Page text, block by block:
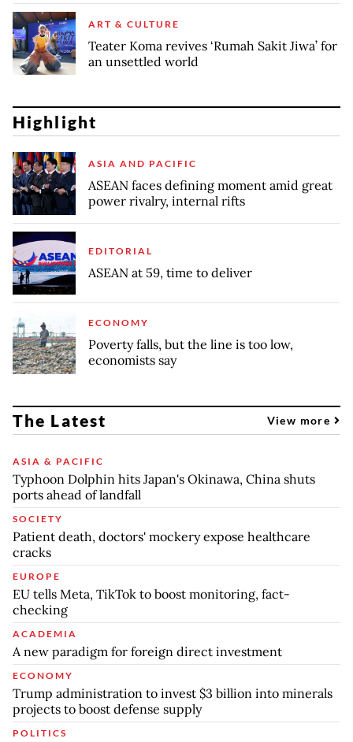
ART & CULTURE
Teater Koma revives ‘Rumah Sakit Jiwa’ for
an unsettled world
Highlight
ASIA AND PACIFIC
ASEAN faces defining moment amid great
power rivalry, internal rifts
EDITORIAL
ASEAN at 59, time to deliver
ECONOMY
Poverty falls, but the line is too low,
economists say
The Latest View more
ASIA & PACIFIC
Typhoon Dolphin hits Japan's Okinawa, China shuts
ports ahead of landfall
SOCIETY
Patient death, doctors' mockery expose healthcare
cracks
EUROPE
EU tells Meta, TikTok to boost monitoring, fact-
checking
ACADEMIA
A new paradigm for foreign direct investment
ECONOMY
Trump administration to invest $3 billion into minerals
projects to boost defense supply
POLITICS